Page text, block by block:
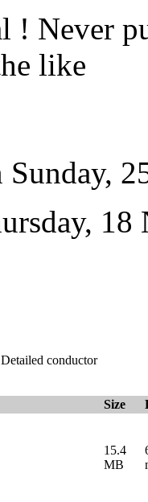
! Never
like
Sunday,
conductor
Size
15.4
MB